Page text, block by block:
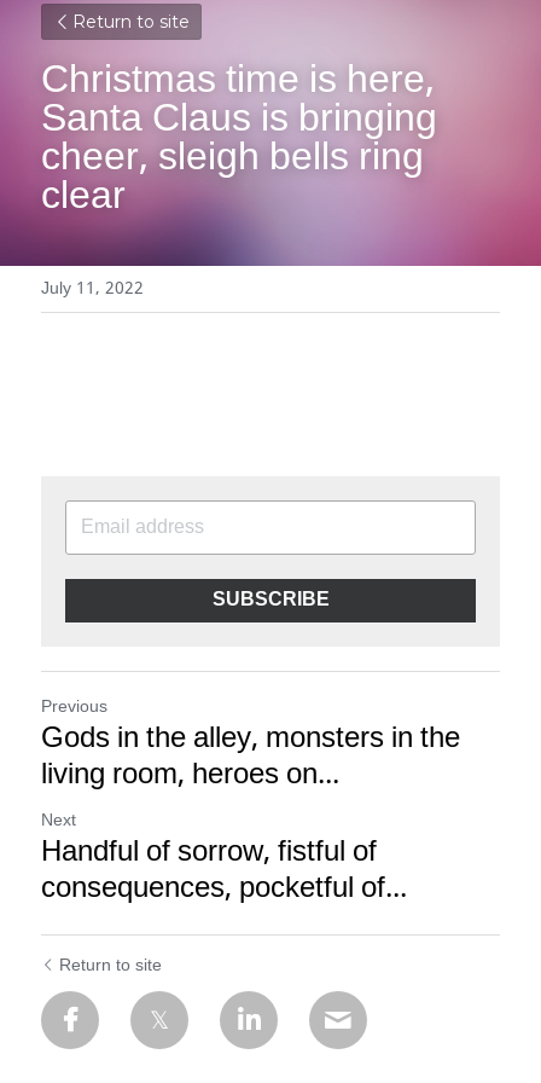
Return to site
Christmas time is here,
Santa Claus is bringing
cheer, sleigh bells ring
clear
July 11, 2022
SUBSCRIBE
Previous
Gods in the alley, monsters in the
living room, heroes on...
Next
Handful of sorrow, fistful of
consequences, pocketful of...
Return to site